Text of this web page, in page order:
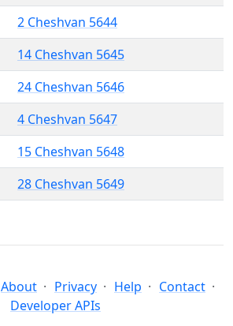
2 Cheshvan 5644
14 Cheshvan 5645
24 Cheshvan 5646
4 Cheshvan 5647
15 Cheshvan 5648
28 Cheshvan 5649
About Privacy Help
Contact
Developer APIs